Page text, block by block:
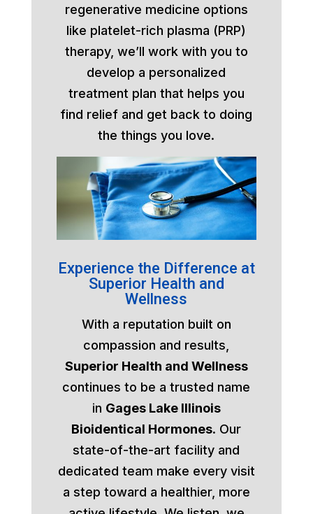
regenerative medicine options
like platelet-rich plasma (PRP)
therapy, we’ll work with you to
develop a personalized
treatment plan that helps you
find relief and get back to doing
the things you love.
Experience the Difference at
Superior Health and
Wellness
With a reputation built on
compassion and results,
Superior Health and Wellness
continues to be a trusted name
in Gages Lake Illinois
Bioidentical Hormones. Our
state-of-the-art facility and
dedicated team make every visit
a step toward a healthier, more